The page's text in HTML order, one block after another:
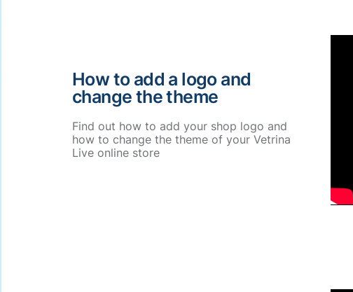
How to add a logo and
change the theme
Find out how to add your shop logo and
how to change the theme of your Vetrina
Live online store